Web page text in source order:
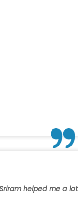
helped me a lot